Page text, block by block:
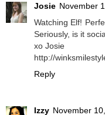
Josie November
Watching Elf!
Seriously, is it
xo Josie
http://
Reply
Izzy November